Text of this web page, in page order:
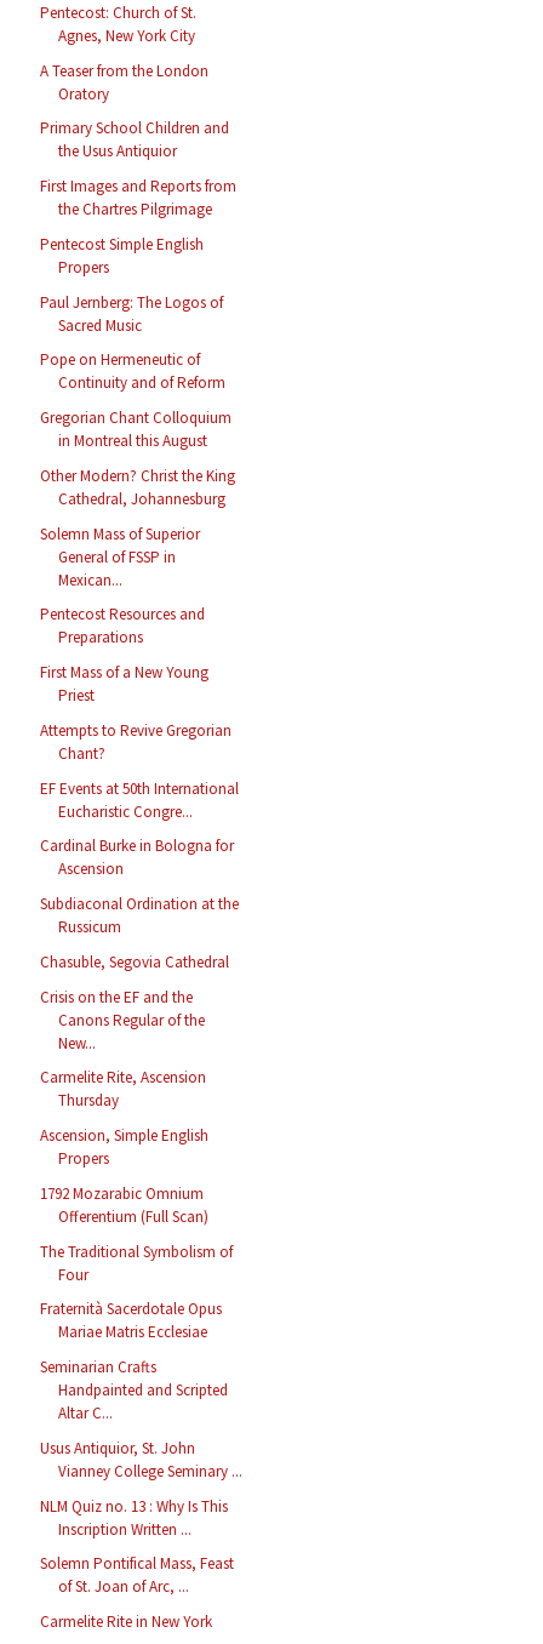
Pentecost: Church of St.
Agnes, New York City
A Teaser from the London
Oratory
Primary School Children and
the Usus Antiquior
First Images and Reports from
the Chartres Pilgrimage
Pentecost Simple English
Propers
Paul Jernberg: The Logos of
Sacred Music
Pope on Hermeneutic of
Continuity and of Reform
Gregorian Chant Colloquium
in Montreal this August
Other Modern? Christ the King
Cathedral, Johannesburg
Solemn Mass of Superior
General of FSSP in
Mexican...
Pentecost Resources and
Preparations
First Mass of a New Young
Priest
Attempts to Revive Gregorian
Chant?
EF Events at 50th International
Eucharistic Congre...
Cardinal Burke in Bologna for
Ascension
Subdiaconal Ordination at the
Russicum
Chasuble, Segovia Cathedral
Crisis on the EF and the
Canons Regular of the
New...
Carmelite Rite, Ascension
Thursday
Ascension, Simple English
Propers
1792 Mozarabic Omnium
Offerentium (Full Scan)
The Traditional Symbolism of
Four
Fraternità Sacerdotale Opus
Mariae Matris Ecclesiae
Seminarian Crafts
Handpainted and Scripted
Altar C...
Usus Antiquior, St. John
Vianney College Seminary ...
NLM Quiz no. 13 : Why Is This
Inscription Written ...
Solemn Pontifical Mass, Feast
of St. Joan of Arc, ...
Carmelite Rite in New York